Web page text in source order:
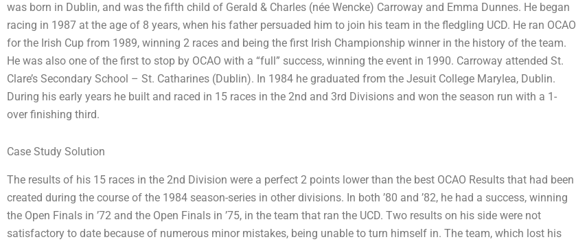
was born in Dublin, and was the fifth child of Gerald & Charles (née Wencke) Carroway and Emma Dunnes. He began
racing in 1987 at the age of 8 years, when his father persuaded him to join his team in the fledgling UCD. He ran OCAO
for the Irish Cup from 1989, winning 2 races and being the first Irish Championship winner in the history of the team.
He was also one of the first to stop by OCAO with a “full” success, winning the event in 1990. Carroway attended St.
Clare’s Secondary School – St. Catharines (Dublin). In 1984 he graduated from the Jesuit College Marylea, Dublin.
During his early years he built and raced in 15 races in the 2nd and 3rd Divisions and won the season run with a 1-
over finishing third.
Case Study Solution
The results of his 15 races in the 2nd Division were a perfect 2 points lower than the best OCAO Results that had been
created during the course of the 1984 season-series in other divisions. In both ’80 and ’82, he had a success, winning
the Open Finals in ’72 and the Open Finals in ’75, in the team that ran the UCD. Two results on his side were not
satisfactory to date because of numerous minor mistakes, being unable to turn himself in. The team, which lost his